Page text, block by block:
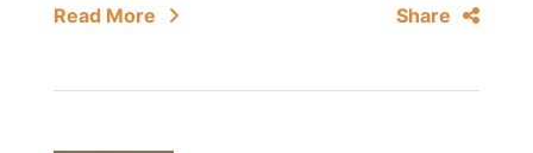
Read More Share